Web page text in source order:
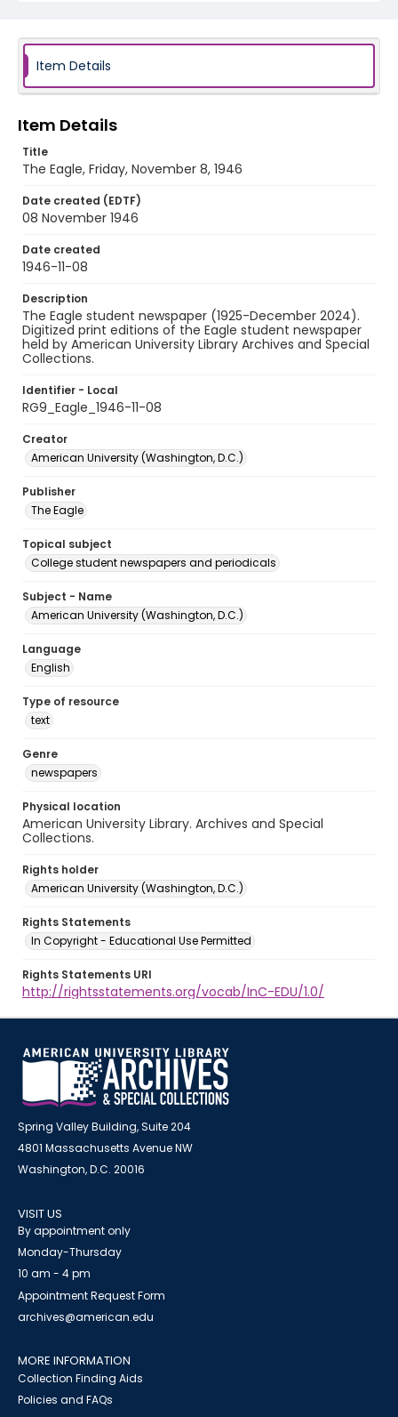
Item Details
Item Details
Title
The Eagle, Friday, November 8, 1946
Date created (EDTF)
08 November 1946
Date created
1946-11-08
Description
The Eagle student newspaper (1925-December 2024).
Digitized print editions of the Eagle student newspaper
held by American University Library Archives and Special
Collections.
Identifier - Local
RG9_Eagle_1946-11-08
Creator
American University (Washington, D.C.)
Publisher
The Eagle
Topical subject
College student newspapers and periodicals
Subject - Name
American University (Washington, D.C.)
Language
English
Type of resource
text
Genre
newspapers
Physical location
American University Library. Archives and Special
Collections.
Rights holder
American University (Washington, D.C.)
Rights Statements
In Copyright - Educational Use Permitted
Rights Statements URI
http://rightsstatements.org/vocab/InC-EDU/1.0/
Spring Valley Building, Suite 204
4801 Massachusetts Avenue NW
Washington, D.C. 20016
VISIT US
By appointment only
Monday-Thursday
10 am - 4 pm
Appointment Request Form
archives@american.edu
MORE INFORMATION
Collection Finding Aids
Policies and FAQs